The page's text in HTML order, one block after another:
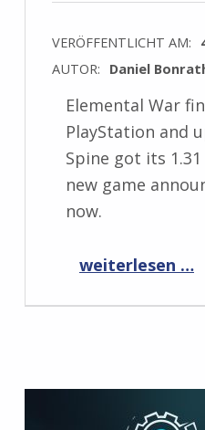
VERÖFFENTLICHT AM:
AUTOR: Daniel
Elemental War
PlayStation and
Spine got its
new game
now.
“Progress Report June 2021”
weiterlesen …